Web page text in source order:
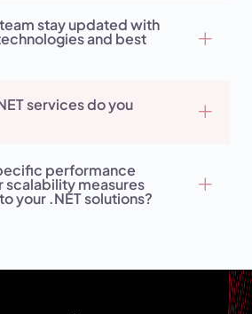
stay updated with
and best
services do you
performance
scalability measures
your .NET solutions?